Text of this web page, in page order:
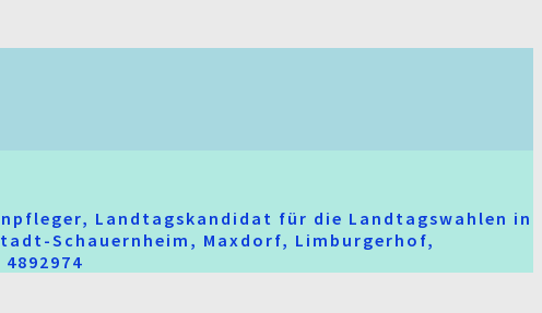
Landtagskandidat für die Landtagswahlen in
Schauernheim, Maxdorf, Limburgerhof,